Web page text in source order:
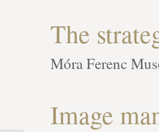
The
Móra Ferenc
Image